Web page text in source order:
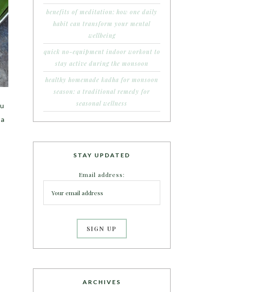
benefits of meditation: how one daily
habit can transform your mental
wellbeing
quick no-equipment indoor workout to
stay active during the monsoon
healthy homemade kadha for monsoon
season: a traditional remedy for
seasonal wellness
STAY UPDATED
Email address:
ARCHIVES